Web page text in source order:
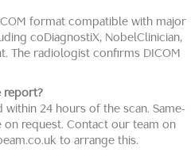
format compatible with major
coDiagnostiX, NobelClinician,
The radiologist confirms DICOM
report?
24 hours of the scan. Same-
on request. Contact our team on
to arrange this.